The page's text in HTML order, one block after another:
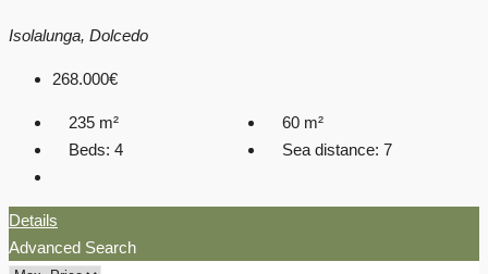
Isolalunga, Dolcedo
268.000€
235 m² 60 m²
Beds: 4 Sea distance: 7
Details
Advanced Search